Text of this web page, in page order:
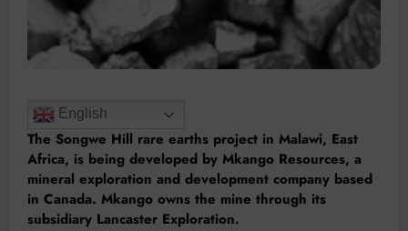
English
The Songwe Hill rare earths project in Malawi, East
Africa, is being developed by Mkango Resources, a
mineral exploration and development company based
in Canada. Mkango owns the mine through its
subsidiary Lancaster Exploration.